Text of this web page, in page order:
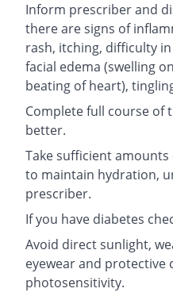
Inform prescriber and
there are signs of
rash, itching, difficulty
facial edema (swelling
beating of heart),
Complete full course of
better.
Take sufficient
to maintain hydration,
prescriber.
If you have diabetes
Avoid direct sunlight,
eyewear and
photosensitivity.